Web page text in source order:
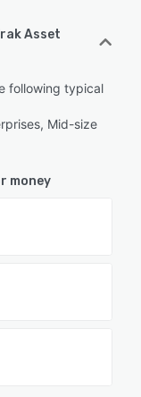
Asset
following typical
Mid-size
money